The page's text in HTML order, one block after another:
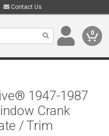
Contact Us
0
1947-1987
Crank
/ Trim